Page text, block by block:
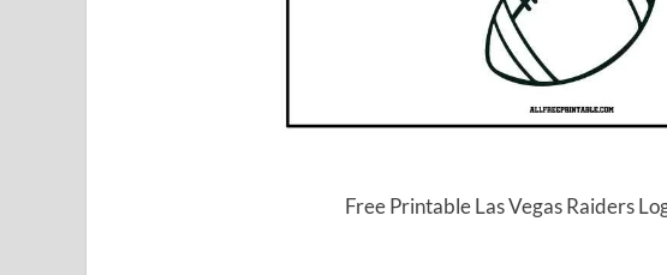
Free Printable Las Vegas Raiders